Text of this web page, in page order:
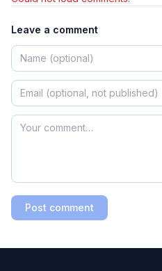
Leave a comment
Post comment